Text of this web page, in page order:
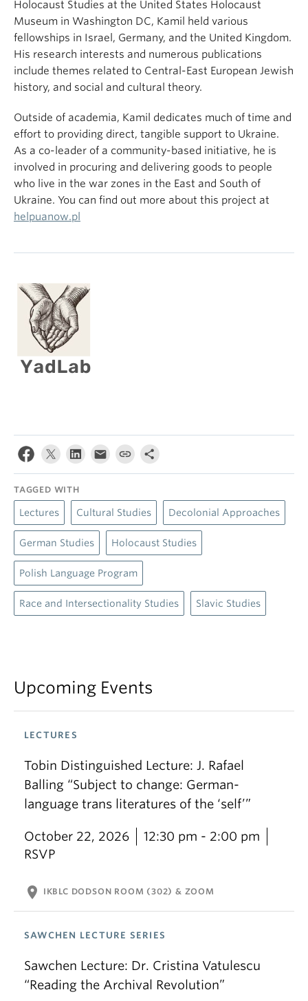
Holocaust Studies at the United States Holocaust
Museum in Washington DC, Kamil held various
fellowships in Israel, Germany, and the United Kingdom.
His research interests and numerous publications
include themes related to Central-East European Jewish
history, and social and cultural theory.
Outside of academia, Kamil dedicates much of time and
effort to providing direct, tangible support to Ukraine.
As a co-leader of a community-based initiative, he is
involved in procuring and delivering goods to people
who live in the war zones in the East and South of
Ukraine. You can find out more about this project at
helpuanow.pl
TAGGED WITH
Lectures Cultural Studies Decolonial Approaches
German Studies Holocaust Studies
Polish Language Program
Race and Intersectionality Studies Slavic Studies
Upcoming Events
LECTURES
Tobin Distinguished Lecture: J. Rafael
Balling “Subject to change: German-
language trans literatures of the ‘self’”
October 22, 2026
12:30 pm - 2:00 pm
RSVP
location_on IKBLC DODSON ROOM (302) & ZOOM
SAWCHEN LECTURE SERIES
Sawchen Lecture: Dr. Cristina Vatulescu
“Reading the Archival Revolution”